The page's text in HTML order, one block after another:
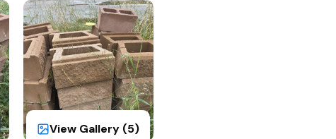
View Gallery (5)